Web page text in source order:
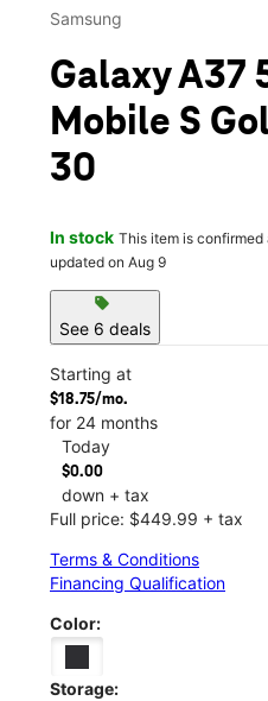
Samsung
Galaxy A37
Mobile S
30
In stock This item is
updated on Aug 9
sell
See 6 deals
Starting at
$18.75/mo.
for 24 months
Today
$0.00
down + tax
Full price: $449.99 + tax
Terms & Conditions
Financing Qualification
Color:
Storage: